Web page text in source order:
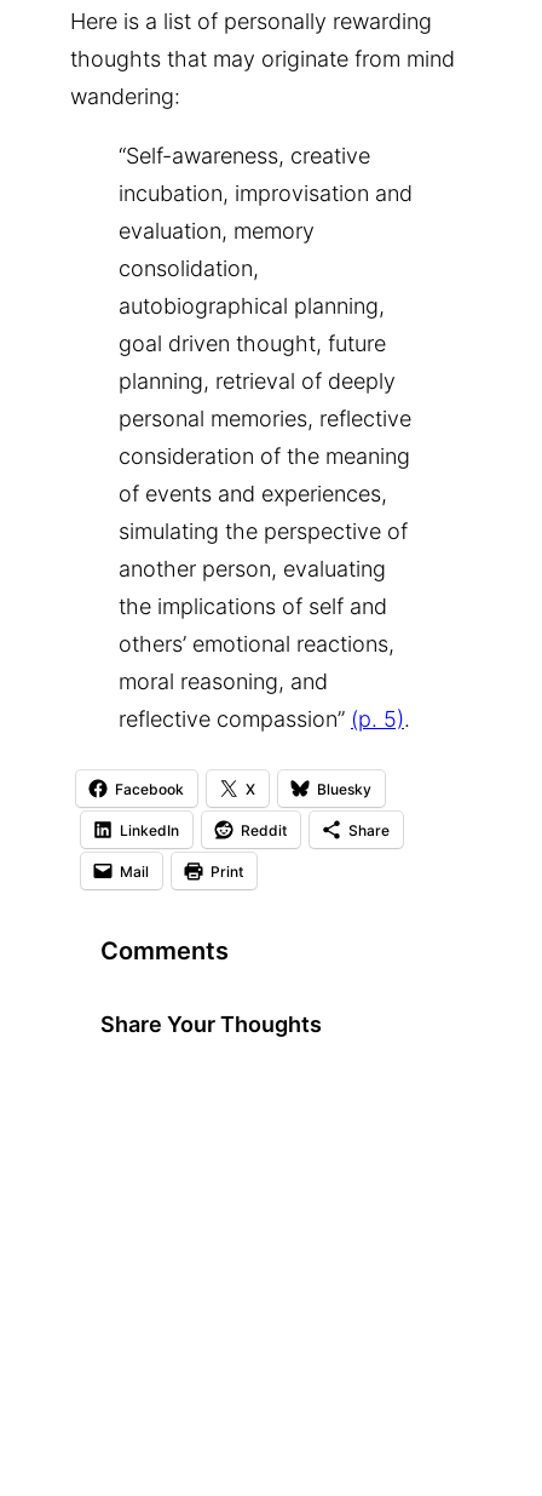
Here is a list of personally rewarding
thoughts that may originate from mind
wandering:
“Self-awareness, creative
incubation, improvisation and
evaluation, memory
consolidation,
autobiographical planning,
goal driven thought, future
planning, retrieval of deeply
personal memories, reflective
consideration of the meaning
of events and experiences,
simulating the perspective of
another person, evaluating
the implications of self and
others’ emotional reactions,
moral reasoning, and
reflective compassion” (p. 5).
Facebook X Bluesky
LinkedIn Reddit Share
Mail Print
Comments
Share Your Thoughts